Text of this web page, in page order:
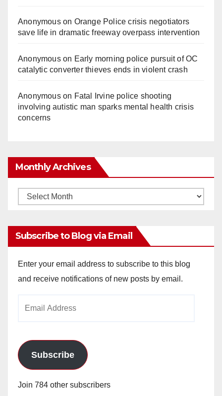
Anonymouson Orange Police crisis negotiators
save life in dramatic freeway overpass intervention
Anonymouson Early morning police pursuit of OC
catalytic converter thieves ends in violent crash
Anonymouson Fatal Irvine police shooting
involving autistic man sparks mental health crisis
concerns
Monthly Archives
Monthly
Subscribe to Blog via Email
Enter your email address to subscribe to this blog
and receive notifications of new posts by email.
Subscribe
Join 784 other subscribers